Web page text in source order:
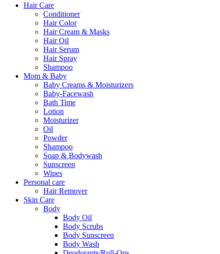
Hair Care
Conditioner
Hair Color
Hair Cream & Masks
Hair Oil
Hair Serum
Hair Spray
Shampoo
Mom & Baby
Baby Creams & Moisturizers
Baby-Facewash
Bath Time
Lotion
Moisturizer
Oil
Powder
Shampoo
Soap & Bodywash
Sunscreen
Wipes
Personal care
Hair Remover
Skin Care
Body
Body Oil
Body Scrubs
Body Sunscreen
Body Wash